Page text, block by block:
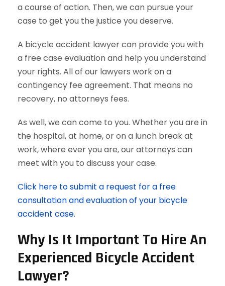
a course of action. Then, we can pursue your
case to get you the justice you deserve.
A bicycle accident lawyer can provide you with
a free case evaluation and help you understand
your rights. All of our lawyers work on a
contingency fee agreement. That means no
recovery, no attorneys fees.
As well, we can come to you. Whether you are in
the hospital, at home, or on a lunch break at
work, where ever you are, our attorneys can
meet with you to discuss your case.
Click here to submit a request for a free
consultation and evaluation of your bicycle
accident case.
Why Is It Important To Hire An
Experienced Bicycle Accident
Lawyer?